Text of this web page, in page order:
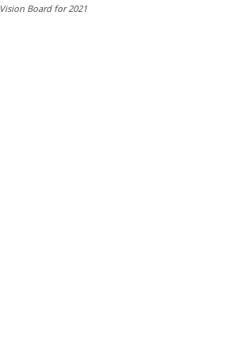
Vision Board for 2021